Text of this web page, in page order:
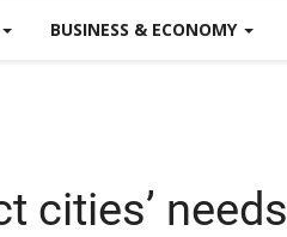
BUSINESS & ECONOMY
cities’ needs